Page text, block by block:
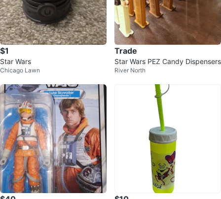
$1
Star Wars
Chicago Lawn
Trade
Star Wars PEZ Candy Dispensers
River North